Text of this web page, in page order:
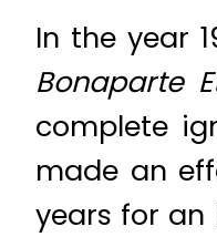
In the year
Bonaparte
complete
made an
years for an